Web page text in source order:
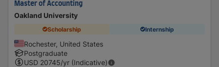
Master of Accounting
Oakland University
Scholarship Internship
Rochester, United States
Postgraduate
USD 20745/yr (Indicative)